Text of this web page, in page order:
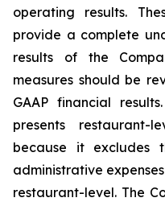
operating results.
provide a complete
results of the
measures should be
GAAP financial
presents restaurant-
because it excludes
administrative
restaurant-level. The